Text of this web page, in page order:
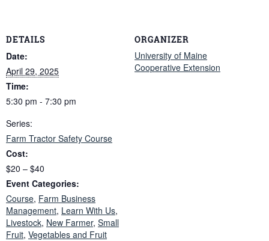
DETAILS
Date:
April 29, 2025
Time:
5:30 pm - 7:30 pm
Series:
Farm Tractor Safety Course
Cost:
$20 – $40
Event Categories:
Course, Farm Business
Management, Learn With Us,
Livestock, New Farmer, Small
Fruit, Vegetables and Fruit
ORGANIZER
University of Maine
Cooperative Extension